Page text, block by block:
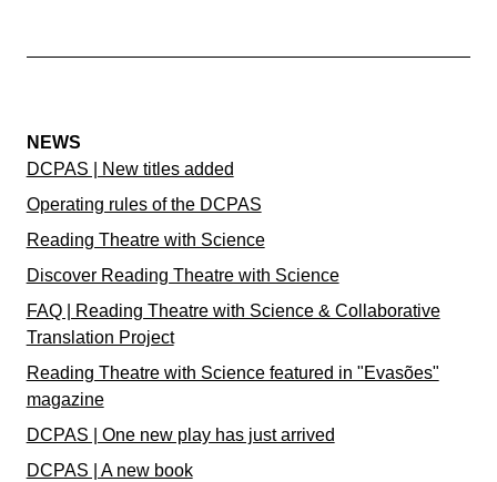
NEWS
DCPAS | New titles added
Operating rules of the DCPAS
Reading Theatre with Science
Discover Reading Theatre with Science
FAQ | Reading Theatre with Science & Collaborative
Translation Project
Reading Theatre with Science featured in "Evasões"
magazine
DCPAS | One new play has just arrived
DCPAS | A new book